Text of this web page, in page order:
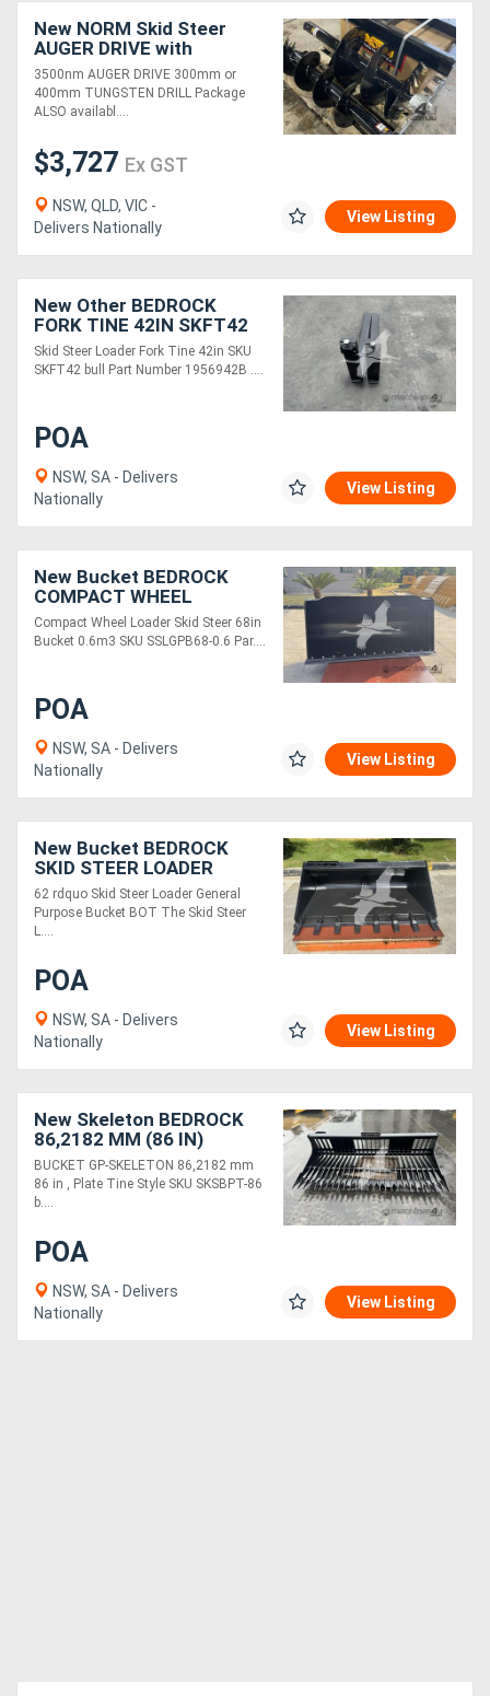
New NORM Skid Steer
AUGER DRIVE with
TUNGSTEN DRILL
Package
3500nm AUGER DRIVE 300mm or
400mm TUNGSTEN DRILL Package
ALSO availabl....
$3,727 Ex GST
NSW, QLD, VIC -
Delivers Nationally
View Listing
New Other BEDROCK
FORK TINE 42IN SKFT42
Skid Steer Loader Fork Tine 42in SKU
SKFT42 bull Part Number 1956942B ....
POA
NSW, SA - Delivers
Nationally
View Listing
New Bucket BEDROCK
COMPACT WHEEL
LOADER/SKID STEER 68IN
BUCKET 0.6M3
Compact Wheel Loader Skid Steer 68in
Bucket 0.6m3 SKU SSLGPB68-0.6 Par....
POA
NSW, SA - Delivers
Nationally
View Listing
New Bucket BEDROCK
SKID STEER LOADER
SKGPB-62-T
62 rdquo Skid Steer Loader General
Purpose Bucket BOT The Skid Steer
L....
POA
NSW, SA - Delivers
Nationally
View Listing
New Skeleton BEDROCK
86,2182 MM (86 IN)
SKSBPT-86
BUCKET GP-SKELETON 86,2182 mm
86 in , Plate Tine Style SKU SKSBPT-86
b....
POA
NSW, SA - Delivers
Nationally
View Listing